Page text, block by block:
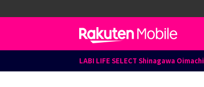
LABI LIFE SELECT Shinagawa Oimachi